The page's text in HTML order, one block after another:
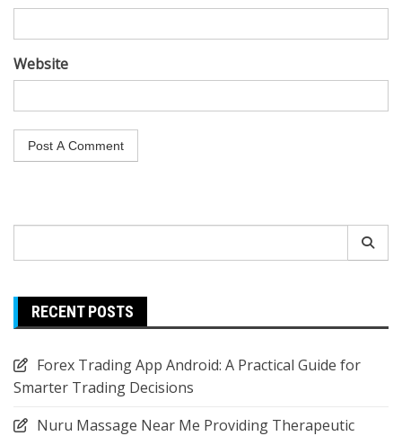
Website
for:
RECENT POSTS
Forex Trading App Android: A Practical Guide for
Smarter Trading Decisions
Nuru Massage Near Me Providing Therapeutic